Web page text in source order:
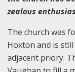
zealous
The church was
Hoxton and is
adjacent priory.